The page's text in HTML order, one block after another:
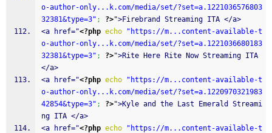
o-author-only...k.com/media/set/?set=a.1221036576803
32381&type=3" ; ?>">Firebrand Streaming ITA </a>
<a href="<?php echo
"https://m...content-available-t
o-author-only...k.com/media/set/?set=a.1221036680183
32381&type=3" ; ?>">Rite Here Rite Now Streaming ITA
</a>
<a href="<?php echo
"https://m...content-available-t
o-author-only...k.com/media/set/?set=a.1220970321983
42854&type=3" ; ?>">Kyle and the Last Emerald Streami
ng ITA </a>
<a href="<?php echo
"https://m...content-available-t